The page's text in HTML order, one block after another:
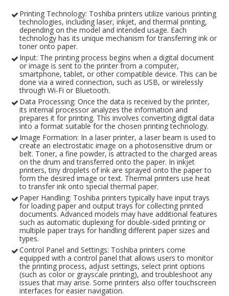
Printing Technology: Toshiba printers utilize various printing
technologies, including laser, inkjet, and thermal printing,
depending on the model and intended usage. Each
technology has its unique mechanism for transferring ink or
toner onto paper.
Input: The printing process begins when a digital document
or image is sent to the printer from a computer,
smartphone, tablet, or other compatible device. This can be
done via a wired connection, such as USB, or wirelessly
through Wi-Fi or Bluetooth.
Data Processing: Once the data is received by the printer,
its internal processor analyzes the information and
prepares it for printing. This involves converting digital data
into a format suitable for the chosen printing technology.
Image Formation: In a laser printer, a laser beam is used to
create an electrostatic image on a photosensitive drum or
belt. Toner, a fine powder, is attracted to the charged areas
on the drum and transferred onto the paper. In inkjet
printers, tiny droplets of ink are sprayed onto the paper to
form the desired image or text. Thermal printers use heat
to transfer ink onto special thermal paper.
Paper Handling: Toshiba printers typically have input trays
for loading paper and output trays for collecting printed
documents. Advanced models may have additional features
such as automatic duplexing for double-sided printing or
multiple paper trays for handling different paper sizes and
types.
Control Panel and Settings: Toshiba printers come
equipped with a control panel that allows users to monitor
the printing process, adjust settings, select print options
(such as color or grayscale printing), and troubleshoot any
issues that may arise. Some printers also offer touchscreen
interfaces for easier navigation.